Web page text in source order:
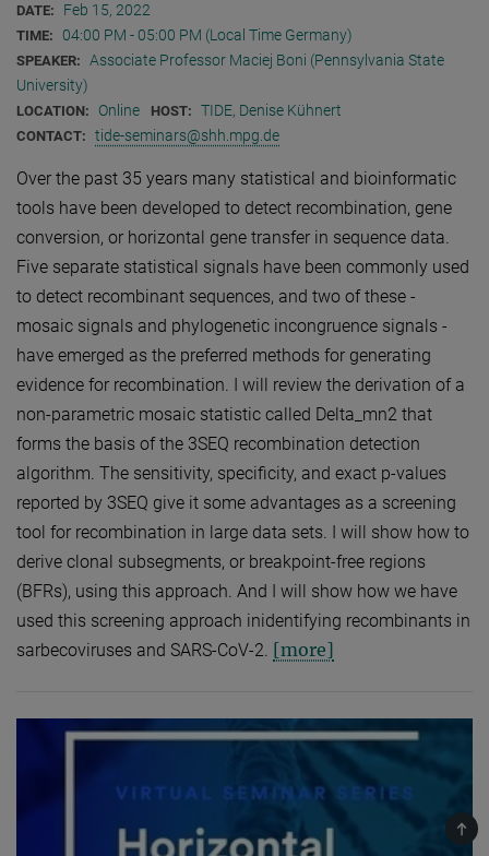
DATE: Feb 15, 2022
TIME: 04:00 PM - 05:00 PM (Local Time Germany)
SPEAKER: Associate Professor Maciej Boni (Pennsylvania State
University)
LOCATION: Online HOST: TIDE, Denise Kühnert
CONTACT: tide-seminars@shh.mpg.de
Over the past 35 years many statistical and bioinformatic
tools have been developed to detect recombination, gene
conversion, or horizontal gene transfer in sequence data.
Five separate statistical signals have been commonly used
to detect recombinant sequences, and two of these -
mosaic signals and phylogenetic incongruence signals -
have emerged as the preferred methods for generating
evidence for recombination. I will review the derivation of a
non-parametric mosaic statistic called Delta_mn2 that
forms the basis of the 3SEQ recombination detection
algorithm. The sensitivity, specificity, and exact p-values
reported by 3SEQ give it some advantages as a screening
tool for recombination in large data sets. I will show how to
derive clonal subsegments, or breakpoint-free regions
(BFRs), using this approach. And I will show how we have
used this screening approach inidentifying recombinants in
sarbecoviruses and SARS-CoV-2. [more]
TOP